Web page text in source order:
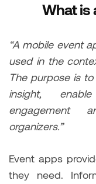
What is
“A mobile event
used in the
The purpose is
insight,
engagement
organizers.”
Event apps
they need.